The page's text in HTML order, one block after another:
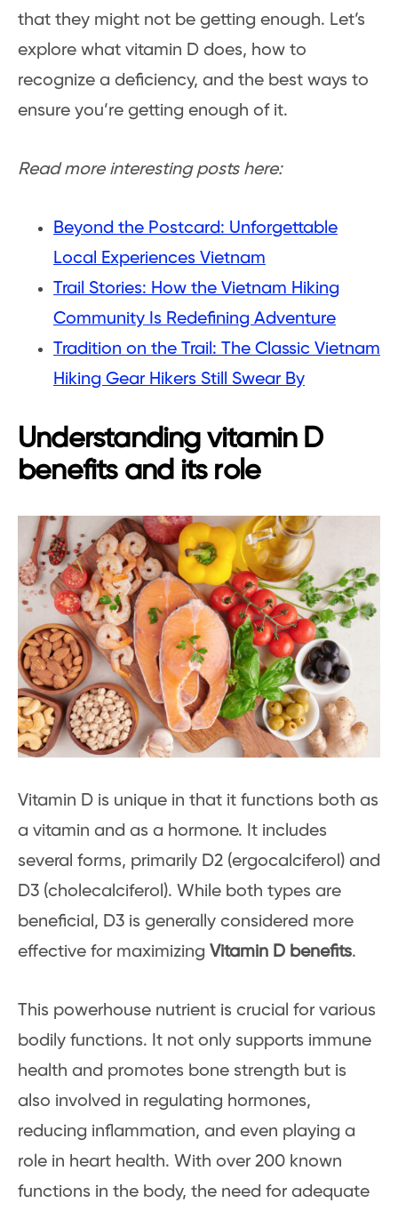
that they might not be getting enough. Let’s
explore what vitamin D does, how to
recognize a deficiency, and the best ways to
ensure you’re getting enough of it.
Read more interesting posts here:
Beyond the Postcard: Unforgettable
Local Experiences Vietnam
Trail Stories: How the Vietnam Hiking
Community Is Redefining Adventure
Tradition on the Trail: The Classic Vietnam
Hiking Gear Hikers Still Swear By
Understanding vitamin D
benefits and its role
Vitamin D is unique in that it functions both as
a vitamin and as a hormone. It includes
several forms, primarily D2 (ergocalciferol) and
D3 (cholecalciferol). While both types are
beneficial, D3 is generally considered more
effective for maximizing Vitamin D benefits.
This powerhouse nutrient is crucial for various
bodily functions. It not only supports immune
health and promotes bone strength but is
also involved in regulating hormones,
reducing inflammation, and even playing a
role in heart health. With over 200 known
functions in the body, the need for adequate